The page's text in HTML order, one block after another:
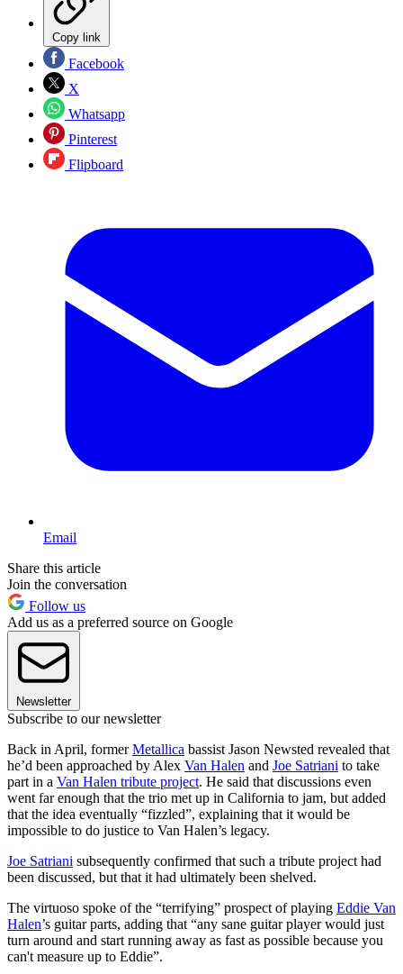
Copy link
Facebook
X
Whatsapp
Pinterest
Flipboard
Email
Share this article
Join the conversation
Follow us
Add us as a preferred source on Google
Newsletter
Subscribe to our newsletter
Back in April, formerMetallica bassist Jason Newsted revealed that
he’d been approached by Alex Van Halen and Joe Satriani to take
part in a Van Halen tribute project. He said that discussions even
went far enough that the trio met up in California to jam, but added
that the idea eventually “fizzled”, explaining that it would be
impossible to do justice to Van Halen’s legacy.
Joe Satriani subsequently confirmed that such a tribute project had
been discussed, but that it had ultimately been shelved.
The virtuoso spoke of the “terrifying” prospect of playing Eddie Van
Halen’s guitar parts, adding that “any sane guitar player would just
turn around and start running away as fast as possible because you
can't measure up to Eddie”.